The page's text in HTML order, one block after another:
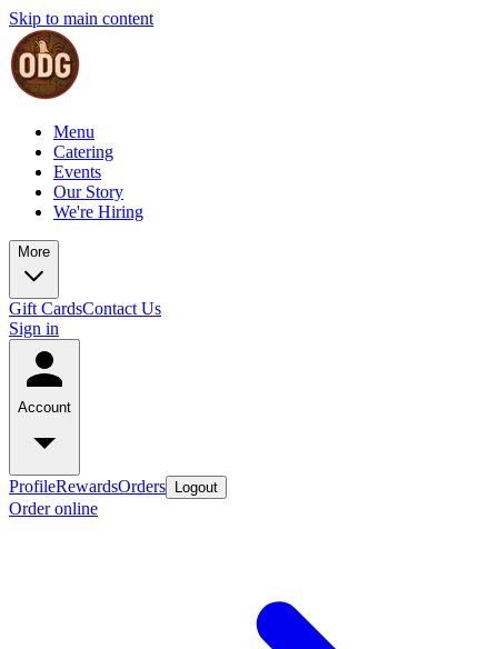
Skip to main content
Menu
Catering
Events
Our Story
We're Hiring
More
Gift CardsContact Us
Sign in
Account
ProfileRewardsOrders Logout
Order online